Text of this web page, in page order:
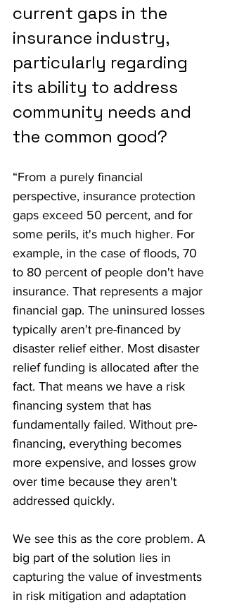
current gaps in the
insurance industry,
particularly regarding
its ability to address
community needs and
the common good?
“From a purely financial
perspective, insurance protection
gaps exceed 50 percent, and for
some perils, it's much higher. For
example, in the case of floods, 70
to 80 percent of people don't have
insurance. That represents a major
financial gap. The uninsured losses
typically aren't pre-financed by
disaster relief either. Most disaster
relief funding is allocated after the
fact. That means we have a risk
financing system that has
fundamentally failed. Without pre-
financing, everything becomes
more expensive, and losses grow
over time because they aren't
addressed quickly.
We see this as the core problem. A
big part of the solution lies in
capturing the value of investments
in risk mitigation and adaptation